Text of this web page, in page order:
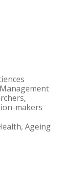
makers
Ageing